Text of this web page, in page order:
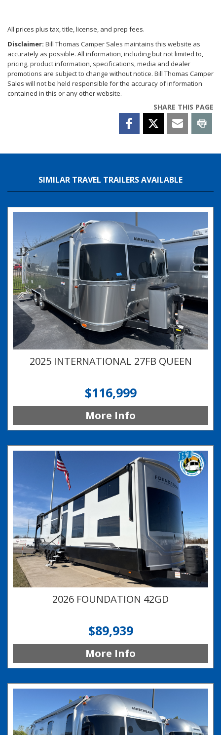
All prices plus tax, title, license, and prep fees.
Disclaimer: Bill Thomas Camper Sales maintains this website as
accurately as possible. All information, including but not limited to,
pricing, product information, specifications, media and dealer
promotions are subject to change without notice. Bill Thomas Camper
Sales will not be held responsible for the accuracy of information
contained in this or any other website.
SHARE THIS PAGE
SIMILAR TRAVEL TRAILERS AVAILABLE
2025 INTERNATIONAL 27FB QUEEN
$116,999
More Info
2026 FOUNDATION 42GD
$89,939
More Info